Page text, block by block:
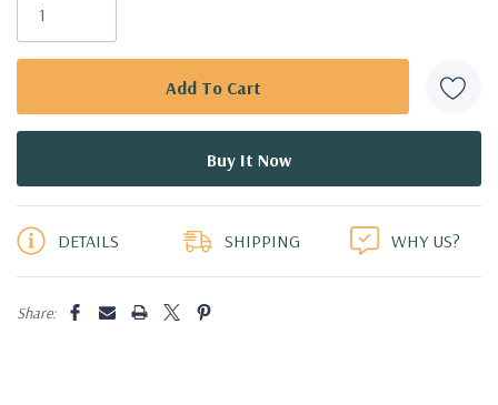
DETAILS SHIPPING WHY US?
Share: